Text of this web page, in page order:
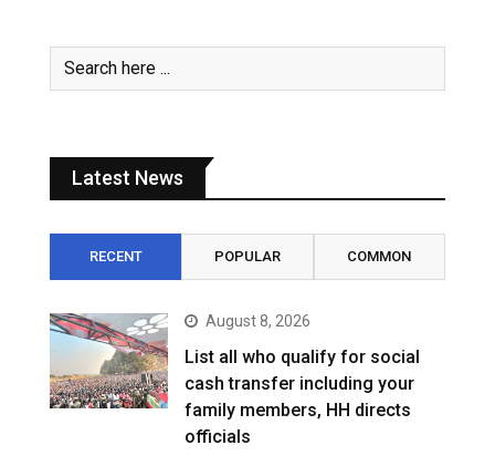
Latest News
RECENT POPULAR COMMON
August 8, 2026
List all who qualify for social
cash transfer including your
family members, HH directs
officials